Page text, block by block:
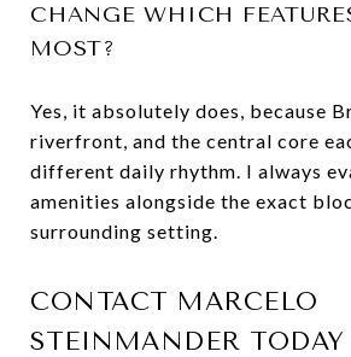
CHANGE WHICH
MOST?
Yes, it absolutely does, because
riverfront, and the central core
different daily rhythm. I always
amenities alongside the exact
surrounding setting.
CONTACT MARCELO
STEINMANDER TODAY